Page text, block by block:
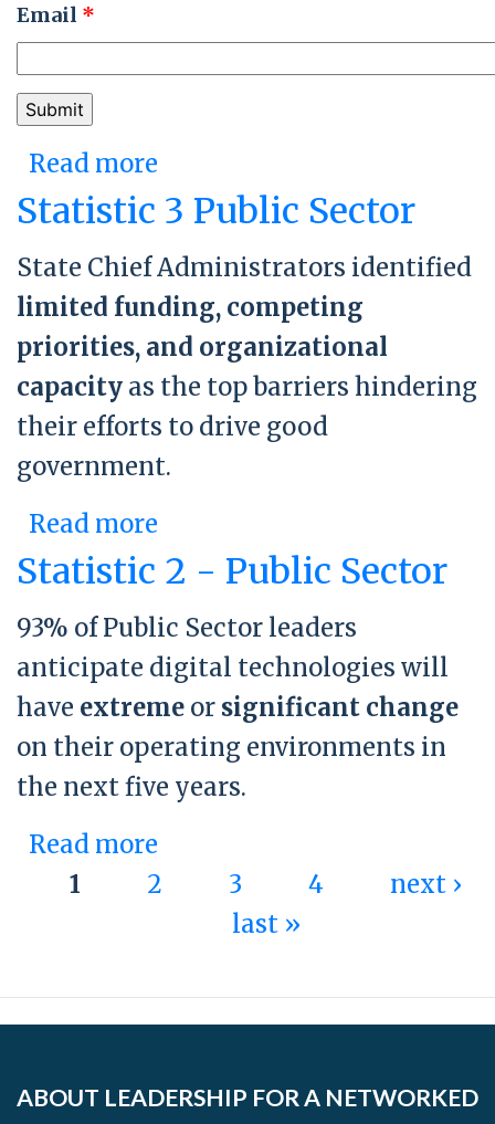
Email *
Read more
Enduring Structure:
Enterprise Sustainability
Statistic 3 Public Sector
State Chief Administrators identified
limited funding, competing
priorities, and organizational
capacity as the top barriers hindering
their efforts to drive good
government.
Read more
Sector
Statistic 2 - Public Sector
93% of Public Sector leaders
anticipate digital technologies will
have extreme or significant change
on their operating environments in
the next five years.
Read more
Sector
Pages
1 2 3 4
next ›
last »
ABOUT LEADERSHIP FOR A NETWORKED